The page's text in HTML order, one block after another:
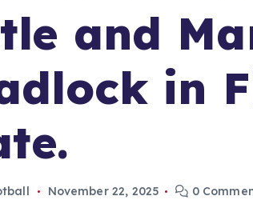
and
in
November 22, 2025 0